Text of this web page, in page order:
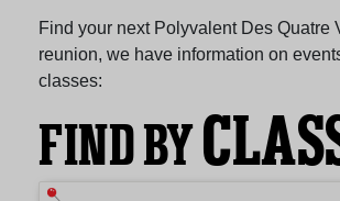
Find your next Polyvalent Des Quatre
reunion, we have information on
classes:
FIND BY